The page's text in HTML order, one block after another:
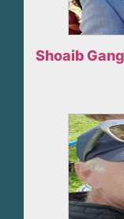
Shoaib